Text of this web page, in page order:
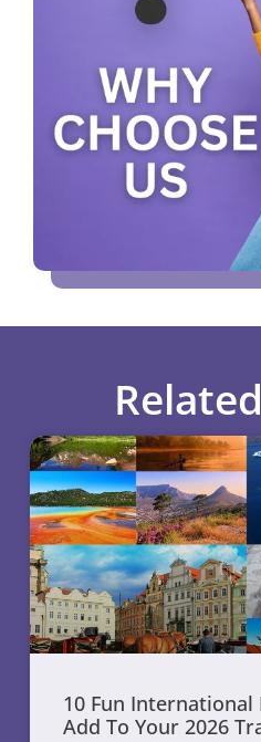
10 Fun International
Add To Your 2026